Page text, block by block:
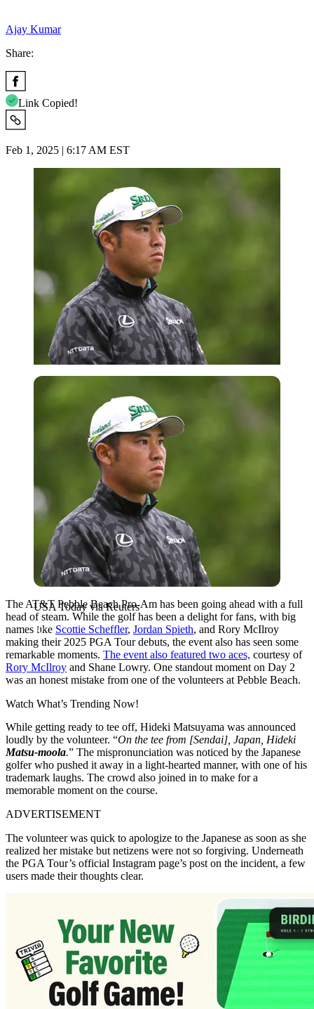
Ajay Kumar
Share:
Link Copied!
Feb 1, 2025 | 6:17 AM EST
USA Today via Reuters
USA Today via Reuters
The AT&T Pebble Beach Pro-Am has been going ahead with a full
head of steam. While the golf has been a delight for fans, with big
names like Scottie Scheffler, Jordan Spieth, and Rory McIlroy
making their 2025 PGA Tour debuts, the event also has seen some
remarkable moments. The event also featured two aces, courtesy of
Rory McIlroy and Shane Lowry. One standout moment on Day 2
was an honest mistake from one of the volunteers at Pebble Beach.
Watch What’s Trending Now!
While getting ready to tee off, Hideki Matsuyama was announced
loudly by the volunteer. “On the tee from [Sendai], Japan, Hideki
Matsu-moola.” The mispronunciation was noticed by the Japanese
golfer who pushed it away in a light-hearted manner, with one of his
trademark laughs. The crowd also joined in to make for a
memorable moment on the course.
ADVERTISEMENT
The volunteer was quick to apologize to the Japanese as soon as she
realized her mistake but netizens were not so forgiving. Underneath
the PGA Tour’s official Instagram page’s post on the incident, a few
users made their thoughts clear.